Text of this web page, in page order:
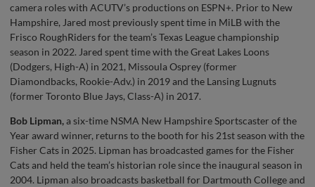
camera roles with ACUTV’s productions on ESPN+. Prior to New
Hampshire, Jared most previously spent time in MiLB with the
Frisco RoughRiders for the team’s Texas League championship
season in 2022. Jared spent time with the Great Lakes Loons
(Dodgers, High-A) in 2021, Missoula Osprey (former
Diamondbacks, Rookie-Adv.) in 2019 and the Lansing Lugnuts
(former Toronto Blue Jays, Class-A) in 2017.
Bob Lipman,a six-time NSMA New Hampshire Sportscaster of the
Year award winner, returns to the booth for his 21st season with the
Fisher Cats in 2025. Lipman has broadcasted games for the Fisher
Cats and held the team’s historian role since the inaugural season in
2004. Lipman also broadcasts basketball for Dartmouth College and